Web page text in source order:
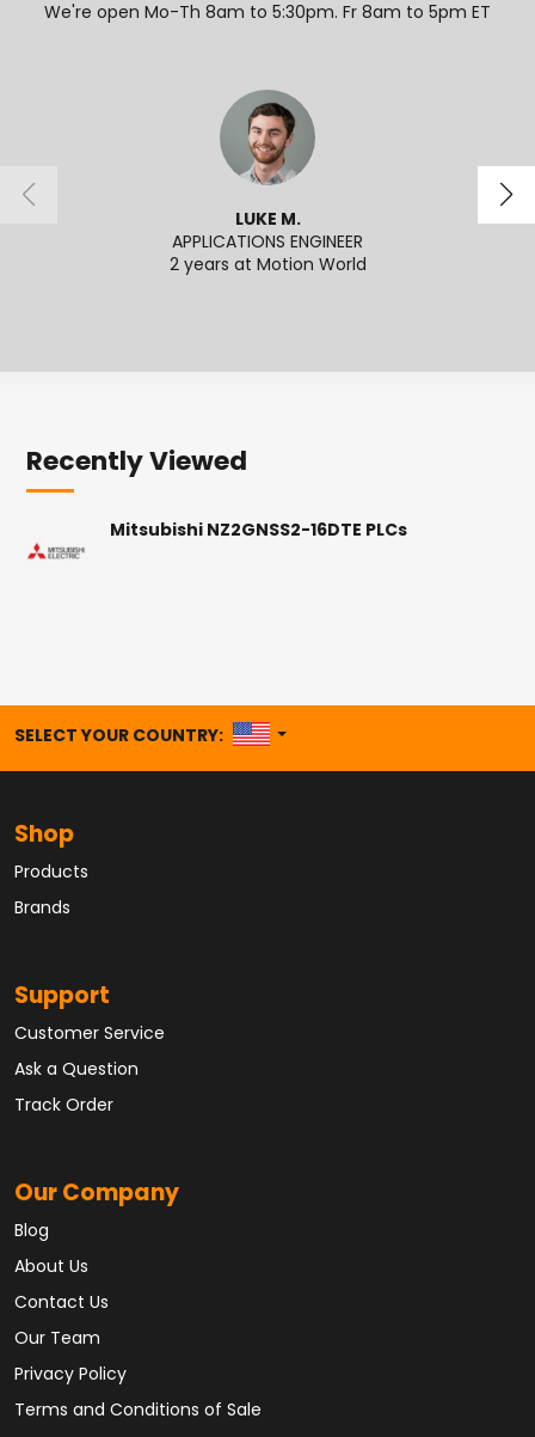
We're open Mo-Th 8am to 5:30pm. Fr 8am to 5pm ET
LUKE M.
APPLICATIONS ENGINEER
2 years at Motion World
Recently Viewed
Mitsubishi NZ2GNSS2-16DTE PLCs
SELECT YOUR COUNTRY: UNITED STATES
Shop
Products
Brands
Support
Customer Service
Ask a Question
Track Order
Our Company
Blog
About Us
Contact Us
Our Team
Privacy Policy
Terms and Conditions of Sale